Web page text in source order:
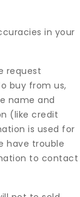
in your
request
buy from us,
name and
(like credit
is used for
have trouble
to contact